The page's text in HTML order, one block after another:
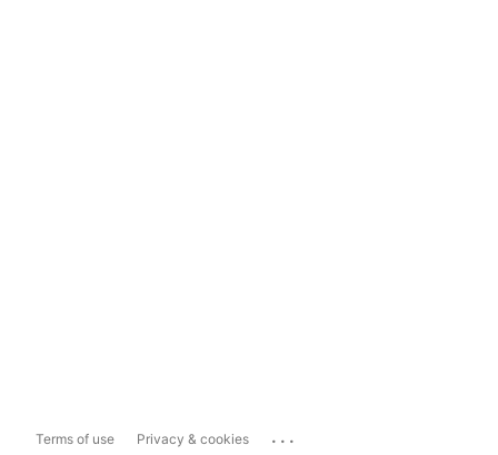
Terms of use Privacy & cookies ...